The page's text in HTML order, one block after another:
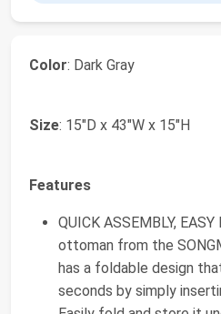
Color: Dark Gray
Size: 15"D x 43"W x 15"H
Features
QUICK ASSEMBLY,
ottoman from the
has a foldable design
seconds by simply